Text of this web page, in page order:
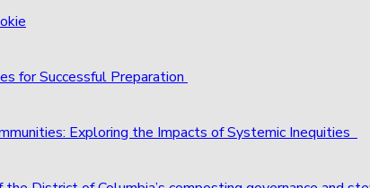
for Successful Preparation
Exploring the Impacts of Systemic Inequities